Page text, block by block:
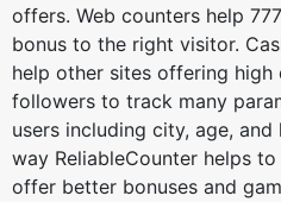
offers. Web counters help
bonus to the right visitor.
help other sites offering high
followers to track many
users including city, age,
way ReliableCounter helps
offer better bonuses and